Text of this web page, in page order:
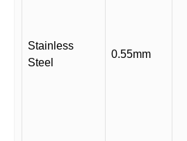
Stainless
Steel
0.55mm